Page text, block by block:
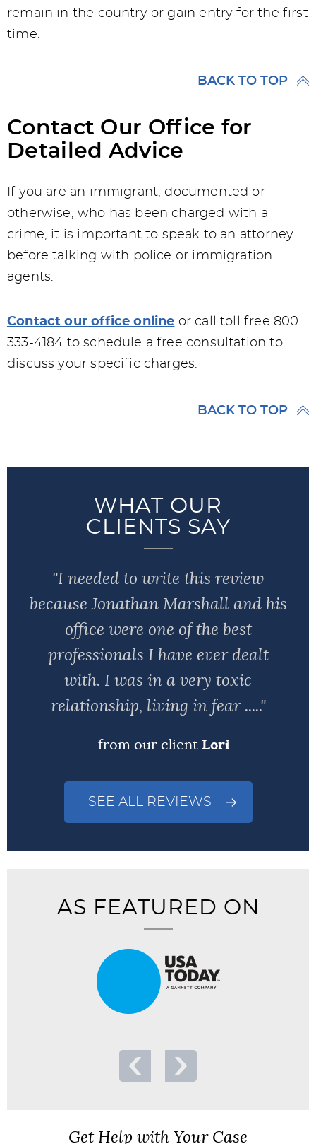
remain in the country or gain entry for the first
time.
BACK TO TOP
Contact Our Office for
Detailed Advice
If you are an immigrant, documented or
otherwise, who has been charged with a
crime, it is important to speak to an attorney
before talking with police or immigration
agents.
Contact our office online or call toll free 800-
333-4184 to schedule a free consultation to
discuss your specific charges.
BACK TO TOP
WHAT OUR
CLIENTS SAY
"I needed to write this review
because Jonathan Marshall and his
office were one of the best
professionals I have ever dealt
with. I was in a very toxic
relationship, living in fear ....."
– from our client Lori
SEE ALL REVIEWS
AS FEATURED ON
Get Help with Your Case